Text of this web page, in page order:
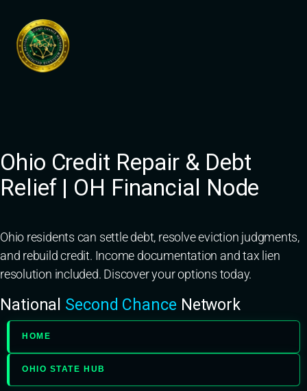
content
Ohio Credit Repair & Debt
Relief | OH Financial Node
Ohio residents can settle debt, resolve eviction judgments,
and rebuild credit. Income documentation and tax lien
resolution included. Discover your options today.
National Second Chance Network
HOME
OHIO STATE HUB